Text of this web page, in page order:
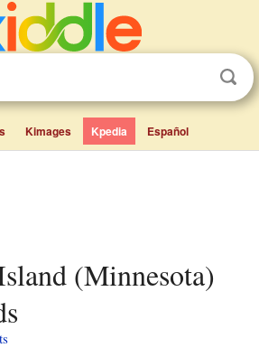
Kimages Kpedia Español